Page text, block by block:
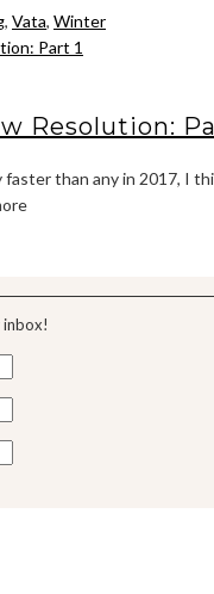
, Vata, Winter
Resolution:
than any in 2017, I